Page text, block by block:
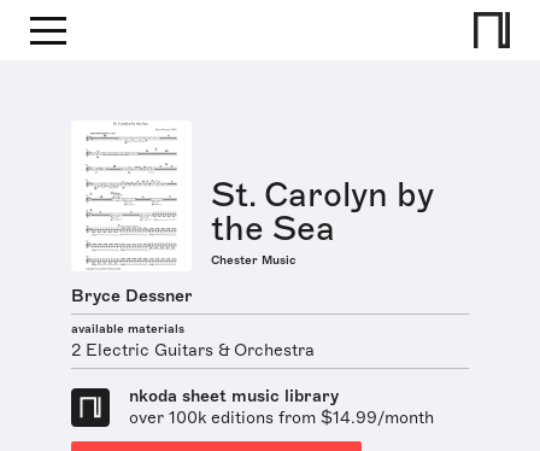
St. Carolyn by
the Sea
Chester Music
Bryce Dessner
available materials
2 Electric Guitars & Orchestra
nkoda sheet music library
over 100k editions from $14.99/month